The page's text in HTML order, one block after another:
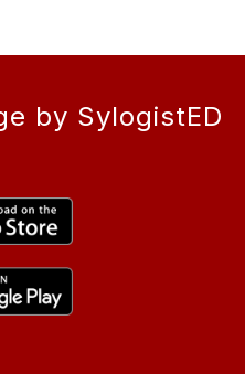
by SylogistED